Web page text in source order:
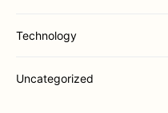
Technology
Uncategorized